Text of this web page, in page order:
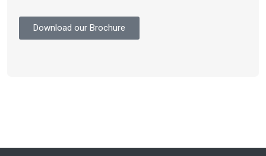
Download our Brochure